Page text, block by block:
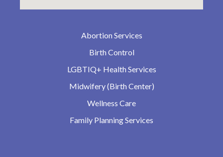
Abortion Services
Birth Control
LGBTIQ+ Health Services
Midwifery (Birth Center)
Wellness Care
Family Planning Services